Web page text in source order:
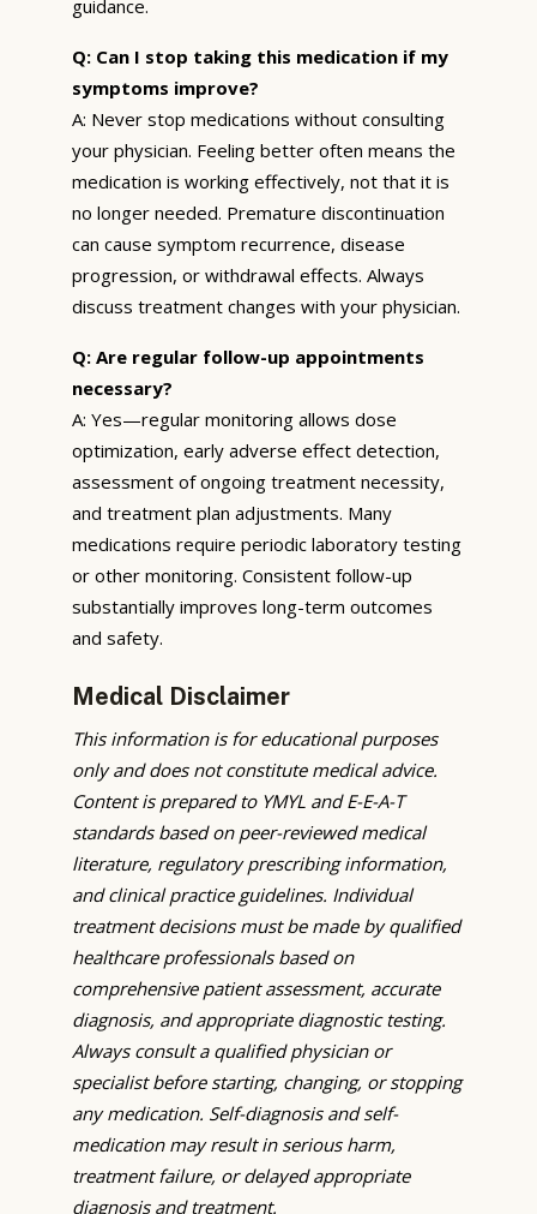
guidance.
Q: Can I stop taking this medication if my
symptoms improve?
A: Never stop medications without consulting
your physician. Feeling better often means the
medication is working effectively, not that it is
no longer needed. Premature discontinuation
can cause symptom recurrence, disease
progression, or withdrawal effects. Always
discuss treatment changes with your physician.
Q: Are regular follow-up appointments
necessary?
A: Yes—regular monitoring allows dose
optimization, early adverse effect detection,
assessment of ongoing treatment necessity,
and treatment plan adjustments. Many
medications require periodic laboratory testing
or other monitoring. Consistent follow-up
substantially improves long-term outcomes
and safety.
Medical Disclaimer
This information is for educational purposes
only and does not constitute medical advice.
Content is prepared to YMYL and E-E-A-T
standards based on peer-reviewed medical
literature, regulatory prescribing information,
and clinical practice guidelines. Individual
treatment decisions must be made by qualified
healthcare professionals based on
comprehensive patient assessment, accurate
diagnosis, and appropriate diagnostic testing.
Always consult a qualified physician or
specialist before starting, changing, or stopping
any medication. Self-diagnosis and self-
medication may result in serious harm,
treatment failure, or delayed appropriate
diagnosis and treatment.